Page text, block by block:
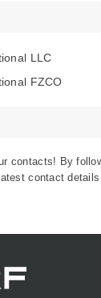
LLC
FZCO
contacts! By
contact details